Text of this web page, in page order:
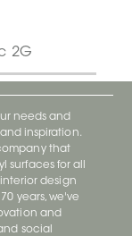
2G
needs and
inspiration.
that
surfaces for all
design
years, we've
and
social